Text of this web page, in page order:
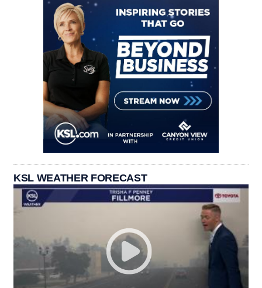
KSL WEATHER FORECAST